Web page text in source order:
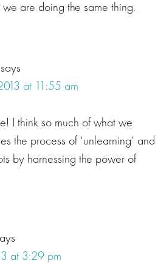
are doing the same thing.
says
at 11:55 am
I think so much of what we
the process of ‘unlearning’ and
by harnessing the power of
at 3:29 pm